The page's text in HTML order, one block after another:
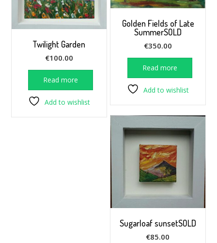
Twilight Garden
€100.00
Read more
Add to wishlist
Golden Fields of Late
SummerSOLD
€350.00
Read more
Add to wishlist
Sugarloaf sunsetSOLD
€85.00